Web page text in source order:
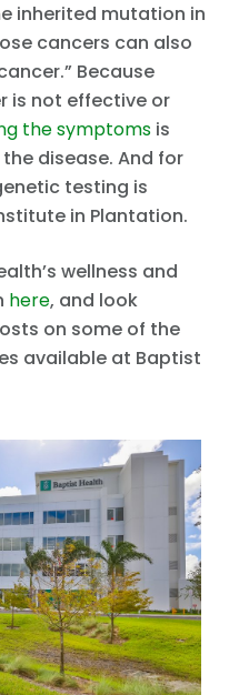
inherited mutation in
cancers can also
Because
is not effective or
the symptoms is
disease. And for
testing is
in Plantation.
wellness and
here, and look
on some of the
available at Baptist